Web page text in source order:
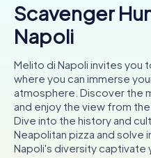
Cities
Tours
Team Building
Tickets
INT AT
Scavenger
Napoli
Melito di Napoli invites you
where you can immerse
atmosphere. Discover the
and enjoy the view from the
Dive into the history and
Neapolitan pizza and solve
Napoli's diversity captivate